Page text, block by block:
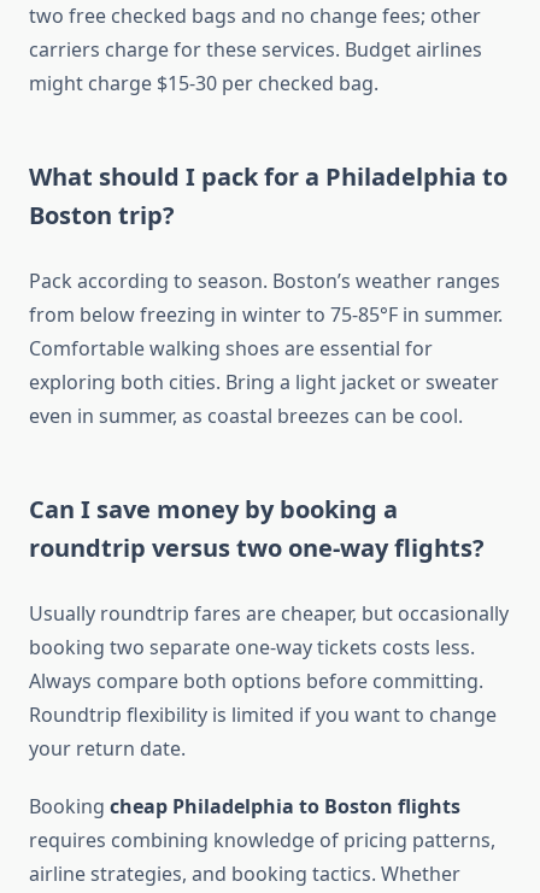
two free checked bags and no change fees; other
carriers charge for these services. Budget airlines
might charge $15-30 per checked bag.
What should I pack for a Philadelphia to
Boston trip?
Pack according to season. Boston’s weather ranges
from below freezing in winter to 75-85°F in summer.
Comfortable walking shoes are essential for
exploring both cities. Bring a light jacket or sweater
even in summer, as coastal breezes can be cool.
Can I save money by booking a
roundtrip versus two one-way flights?
Usually roundtrip fares are cheaper, but occasionally
booking two separate one-way tickets costs less.
Always compare both options before committing.
Roundtrip flexibility is limited if you want to change
your return date.
Booking cheap Philadelphia to Boston flights
requires combining knowledge of pricing patterns,
airline strategies, and booking tactics. Whether